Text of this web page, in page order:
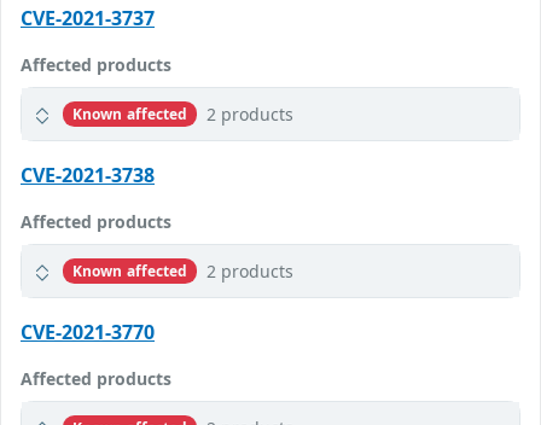
CVE-2021-3737
Affected products
Known affected 2 products
CVE-2021-3738
Affected products
Known affected 2 products
CVE-2021-3770
Affected products